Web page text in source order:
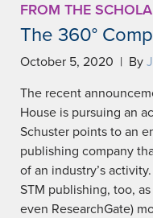
FROM THE
The 360°
October 5, 2020 | By
The recent
House is pursuing an
Schuster points to an
publishing company
of an industry’s
STM publishing, too,
even ResearchGate)